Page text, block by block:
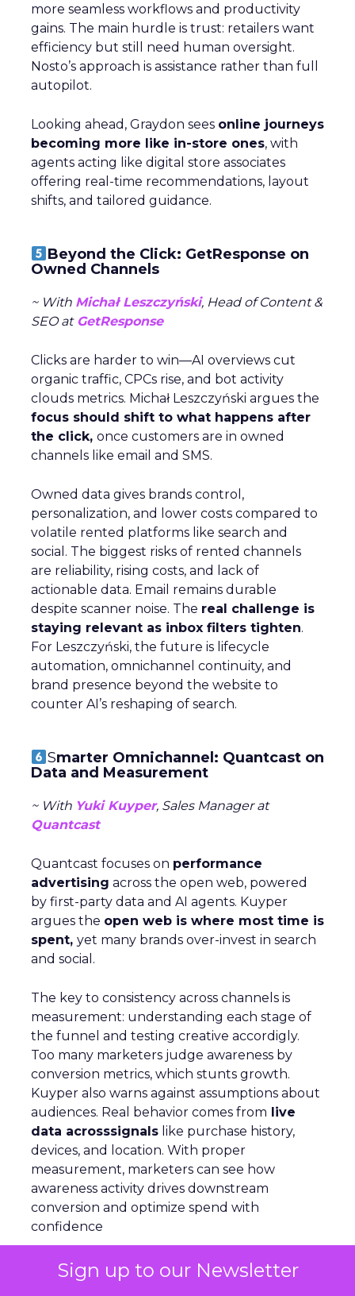
Sign up to our Newsletter
more seamless workflows and productivity
gains. The main hurdle is trust: retailers want
efficiency but still need human oversight.
Nosto’s approach is assistance rather than full
autopilot.
Looking ahead, Graydon sees online journeys
becoming more like in-store ones, with
agents acting like digital store associates
offering real-time recommendations, layout
shifts, and tailored guidance.
Beyond the Click: GetResponse on
Owned Channels
~ With Michał Leszczyński, Head of Content &
SEO atGetResponse
Clicks are harder to win—AI overviews cut
organic traffic, CPCs rise, and bot activity
clouds metrics. Michał Leszczyński argues the
focus should shift to what happens after
the click, once customers are in owned
channels like email and SMS.
Owned data gives brands control,
personalization, and lower costs compared to
volatile rented platforms like search and
social. The biggest risks of rented channels
are reliability, rising costs, and lack of
actionable data. Email remains durable
despite scanner noise. The real challenge is
staying relevant as inbox filters tighten.
For Leszczyński, the future is lifecycle
automation, omnichannel continuity, and
brand presence beyond the website to
counter AI’s reshaping of search.
Smarter Omnichannel: Quantcast on
Data and Measurement
~ With Yuki Kuyper, Sales Manager at
Quantcast
Quantcast focuses on performance
advertising across the open web, powered
by first-party data and AI agents. Kuyper
argues the open web is where most time is
spent, yet many brands over-invest in search
and social.
The key to consistency across channels is
measurement: understanding each stage of
the funnel and testing creative accordigly.
Too many marketers judge awareness by
conversion metrics, which stunts growth.
Kuyper also warns against assumptions about
audiences. Real behavior comes from live
data acrosssignals like purchase history,
devices, and location. With proper
measurement, marketers can see how
awareness activity drives downstream
conversion and optimize spend with
confidence